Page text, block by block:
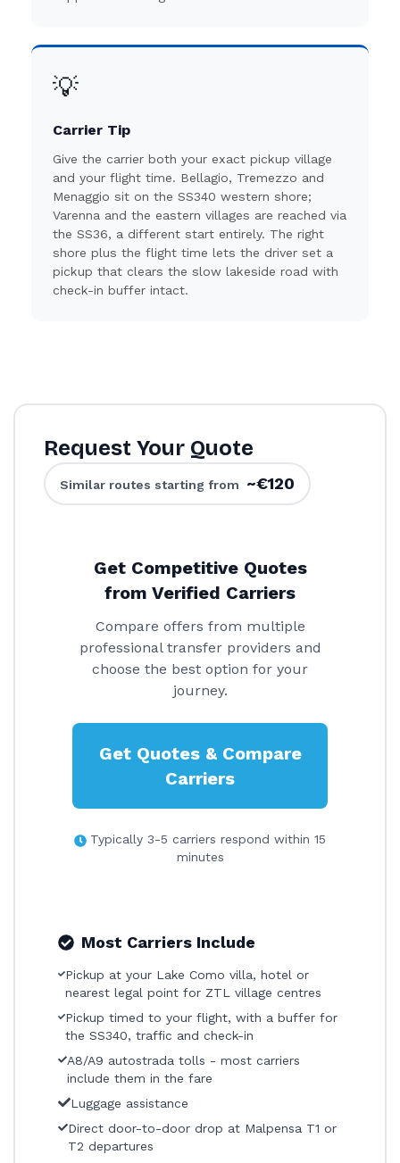
💡
Carrier Tip
Give the carrier both your exact pickup village
and your flight time. Bellagio, Tremezzo and
Menaggio sit on the SS340 western shore;
Varenna and the eastern villages are reached via
the SS36, a different start entirely. The right
shore plus the flight time lets the driver set a
pickup that clears the slow lakeside road with
check-in buffer intact.
Request Your Quote
Similar routes starting from ~€120
Get Competitive Quotes
from Verified Carriers
Compare offers from multiple
professional transfer providers and
choose the best option for your
journey.
Get Quotes & Compare
Carriers
Typically 3-5 carriers respond within 15
minutes
Most Carriers Include
Pickup at your Lake Como villa, hotel or
nearest legal point for ZTL village centres
Pickup timed to your flight, with a buffer for
the SS340, traffic and check-in
A8/A9 autostrada tolls - most carriers
include them in the fare
Luggage assistance
Direct door-to-door drop at Malpensa T1 or
T2 departures